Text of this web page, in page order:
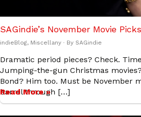
SAGindie’s November Movie Picks
indieBlog, Miscellany · By SAGindie
Dramatic period pieces? Check.
Jumping-the-gun Christmas
Bond? Him too. Must be November
barrel through […]
Read More »